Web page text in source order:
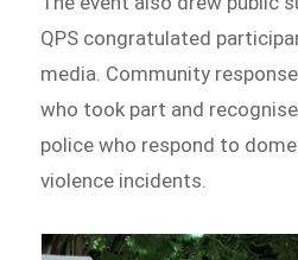
QPS congratulated
media. Community
who took part and
police who respond to
violence incidents.